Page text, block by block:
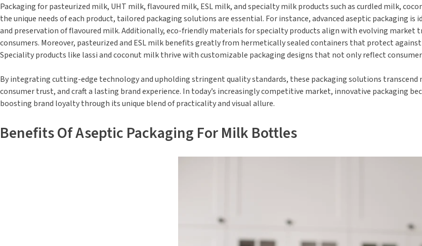
Packaging for pasteurized milk, UHT milk, flavoured milk, ESL milk, and specialty milk products such as curdled milk,
the unique needs of each product, tailored packaging solutions are essential. For instance, advanced aseptic packaging
and preservation of flavoured milk. Additionally, eco-friendly materials for specialty products align with evolving
consumers. Moreover, pasteurized and ESL milk benefits greatly from hermetically sealed containers that protect
Speciality products like lassi and coconut milk thrive with customizable packaging designs that not only reflect consumer
By integrating cutting-edge technology and upholding stringent quality standards, these packaging solutions
consumer trust, and craft a lasting brand experience. In today’s increasingly competitive market, innovative packaging
boosting brand loyalty through its unique blend of practicality and visual allure.
Benefits Of Aseptic Packaging For Milk Bottles